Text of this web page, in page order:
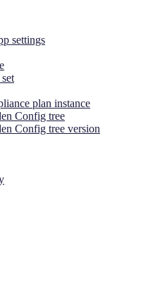
settings
plan instance
Config tree
Config tree version